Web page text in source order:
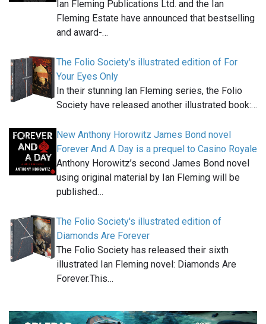
Ian Fleming Publications Ltd. and the Ian
Fleming Estate have announced that bestselling
and award-…
The Folio Society's illustrated edition of For
Your Eyes Only
In their stunning Ian Fleming series, the Folio
Society have released another illustrated book:…
New Anthony Horowitz James Bond novel
Forever And A Day is a prequel to Casino Royale
Anthony Horowitz’s second James Bond novel
using original material by Ian Fleming will be
published…
The Folio Society's illustrated edition of
Diamonds Are Forever
The Folio Society has released their sixth
illustrated Ian Fleming novel: Diamonds Are
Forever.This…